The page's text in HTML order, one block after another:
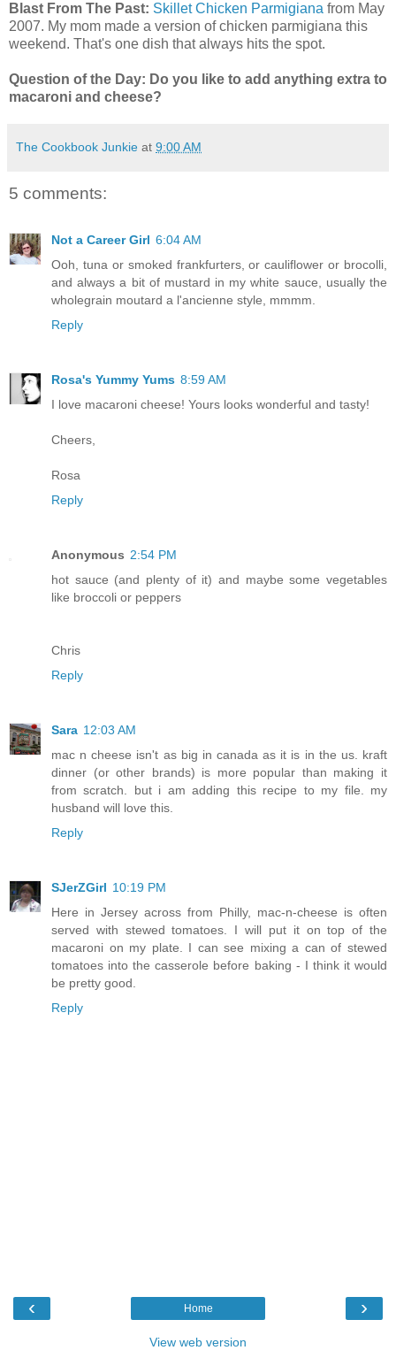
Blast From The Past: Skillet Chicken Parmigiana from May
2007. My mom made a version of chicken parmigiana this
weekend. That's one dish that always hits the spot.
Question of the Day: Do you like to add anything extra to
macaroni and cheese?
The Cookbook Junkie at 9:00 AM
5 comments:
Not a Career Girl 6:04 AM
Ooh, tuna or smoked frankfurters, or cauliflower or brocolli,
and always a bit of mustard in my white sauce, usually the
wholegrain moutard a l'ancienne style, mmmm.
Reply
Rosa's Yummy Yums 8:59 AM
I love macaroni cheese! Yours looks wonderful and tasty!
Cheers,
Rosa
Reply
Anonymous 2:54 PM
hot sauce (and plenty of it) and maybe some vegetables
like broccoli or peppers
Chris
Reply
Sara 12:03 AM
mac n cheese isn't as big in canada as it is in the us. kraft
dinner (or other brands) is more popular than making it
from scratch. but i am adding this recipe to my file. my
husband will love this.
Reply
SJerZGirl 10:19 PM
Here in Jersey across from Philly, mac-n-cheese is often
served with stewed tomatoes. I will put it on top of the
macaroni on my plate. I can see mixing a can of stewed
tomatoes into the casserole before baking - I think it would
be pretty good.
Reply
‹ ›
Home
View web version